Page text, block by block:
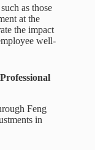
as those
at the
the impact
well-
Feng
in